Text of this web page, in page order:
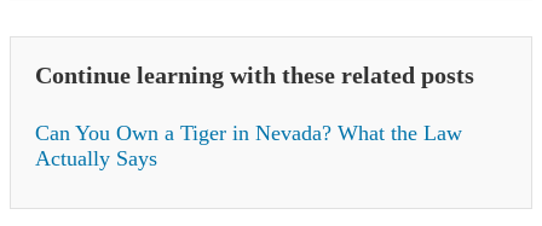
Continue learning with these related posts
Can You Own a Tiger in Nevada? What the Law
Actually Says